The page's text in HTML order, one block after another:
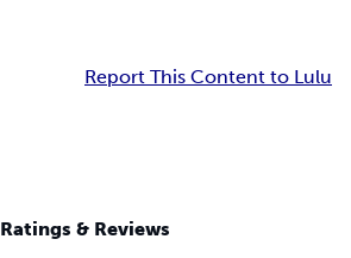
Report This Content to Lulu
Ratings & Reviews